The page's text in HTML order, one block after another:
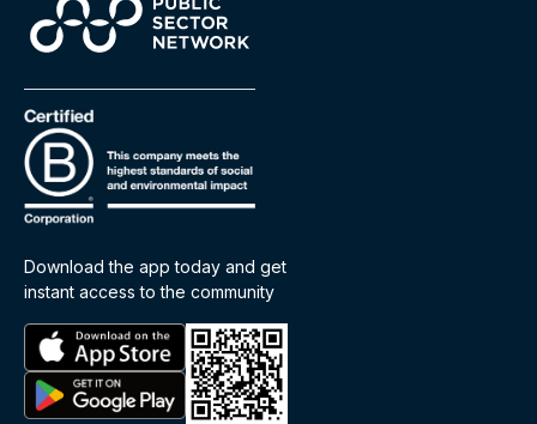
Download the app today and get
instant access to the community